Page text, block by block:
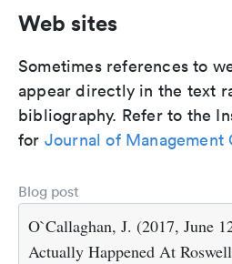
Web sites
Sometimes references to
appear directly in the text
bibliography. Refer to the
for Journal of Management
Blog post
O`Callaghan, J. (2017, June
Actually Happened At